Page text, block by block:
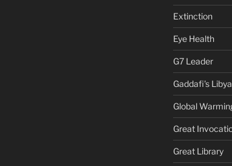
Extinction
Eye Health
G7 Leader
Gaddafi's Libya
Global
Great
Great Library